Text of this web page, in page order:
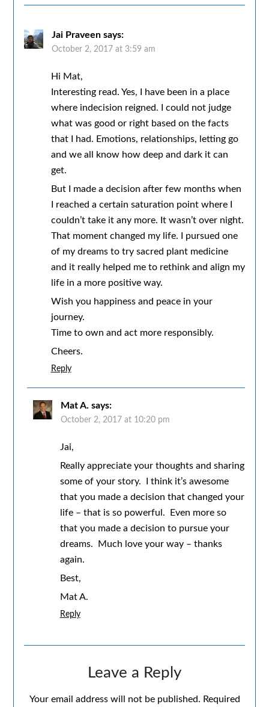
Jai Praveen says:
October 2, 2017 at 3:59 am
Hi Mat,
Interesting read. Yes, I have been in a place
where indecision reigned. I could not judge
what was good or right based on the facts
that I had. Emotions, relationships, letting go
and we all know how deep and dark it can
get.
But I made a decision after few months when
I reached a certain saturation point where I
couldn’t take it any more. It wasn’t over night.
That moment changed my life. I pursued one
of my dreams to try sacred plant medicine
and it really helped me to rethink and align my
life in a more positive way.
Wish you happiness and peace in your
journey.
Time to own and act more responsibly.
Cheers.
Reply
Mat A. says:
October 2, 2017 at 10:20 pm
Jai,
Really appreciate your thoughts and sharing
some of your story. I think it’s awesome
that you made a decision that changed your
life – that is so powerful. Even more so
that you made a decision to pursue your
dreams. Much love your way – thanks
again.
Best,
Mat A.
Reply
Leave a Reply
Your email address will not be published. Required